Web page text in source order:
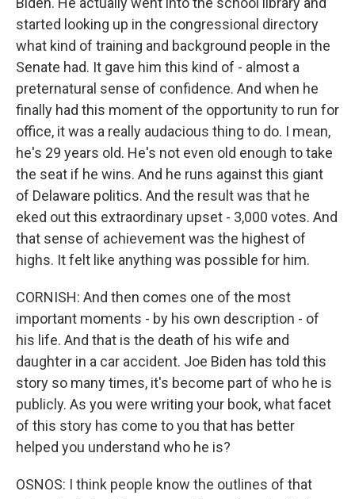
started looking up in the congressional directory
what kind of training and background people in the
Senate had. It gave him this kind of - almost a
preternatural sense of confidence. And when he
finally had this moment of the opportunity to run for
office, it was a really audacious thing to do. I mean,
he's 29 years old. He's not even old enough to take
the seat if he wins. And he runs against this giant
of Delaware politics. And the result was that he
eked out this extraordinary upset - 3,000 votes. And
that sense of achievement was the highest of
highs. It felt like anything was possible for him.
CORNISH: And then comes one of the most
important moments - by his own description - of
his life. And that is the death of his wife and
daughter in a car accident. Joe Biden has told this
story so many times, it's become part of who he is
publicly. As you were writing your book, what facet
of this story has come to you that has better
helped you understand who he is?
OSNOS: I think people know the outlines of that